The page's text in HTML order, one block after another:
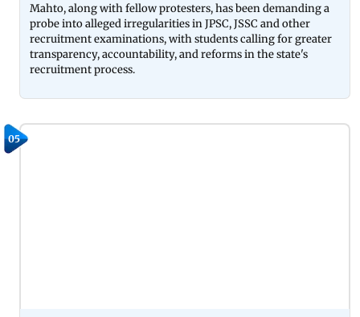
Mahto, along with fellow protesters, has been demanding a
probe into alleged irregularities in JPSC, JSSC and other
recruitment examinations, with students calling for greater
transparency, accountability, and reforms in the state's
recruitment process.
05